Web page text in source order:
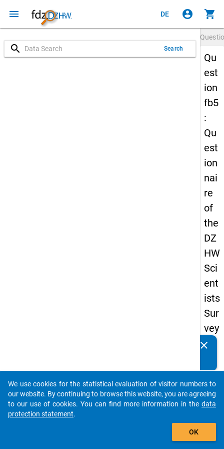
menu DE account_circle shopping_cart
search Search
Qu
est
ion
fb5
:
Qu
est
ion
nai
re
of
the
DZ
HW
Sci
ent
ists
Sur
vey
20
Details
fb5
clear
auto_stories
add_shopping_cart
We use cookies for the statistical evaluation of visitor numbers to
our website. By continuing to browse this website, you are agreeing
to our use of cookies. You can find more information in the data
protection statement.
OK